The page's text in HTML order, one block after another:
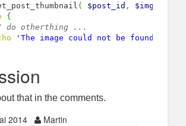
( $post_id , $img_id
{
do otherthing ...
'The image could not be found in
that in the comments.
2014 Martin